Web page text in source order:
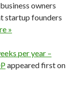
owners
startup founders
»
per year –
appeared first on